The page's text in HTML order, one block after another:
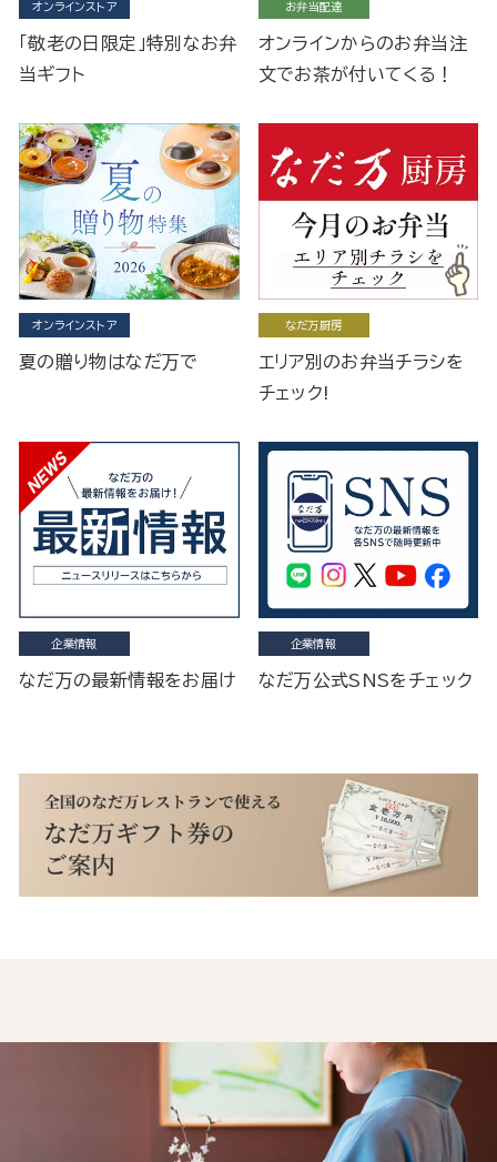
オンラインストア
「敬老の日限定」特別なお弁
当ギフト
お弁当配達
オンラインからのお弁当注
文でお茶が付いてくる！
オンラインストア
夏の贈り物はなだ万で
なだ万厨房
エリア別のお弁当チラシを
チェック!
企業情報
なだ万の最新情報をお届け
企業情報
なだ万公式SNSをチェック